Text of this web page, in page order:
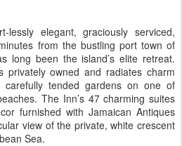
lessly elegant, graciously serviced,
from the bustling port town of
long been the island’s elite retreat.
privately owned and radiates charm
tended gardens on one of
The Inn’s 47 charming suites
furnished with Jamaican Antiques
view of the private, white crescent
Sea.